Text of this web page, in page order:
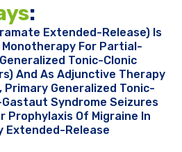
:
Extended-Release) Is
Monotherapy For Partial-
Tonic-Clonic
And As Adjunctive Therapy
Generalized Tonic-
Gastaut Syndrome Seizures
Prophylaxis Of Migraine In
Extended-Release